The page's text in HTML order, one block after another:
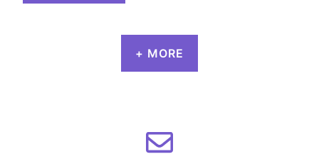
+ MORE